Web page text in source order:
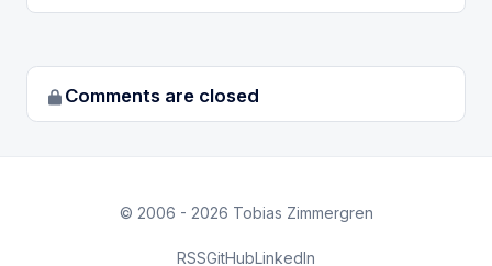
Comments are closed
© 2006 - 2026 Tobias Zimmergren
RSSGitHubLinkedIn